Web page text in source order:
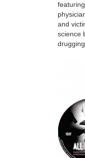
and
science
drugging.